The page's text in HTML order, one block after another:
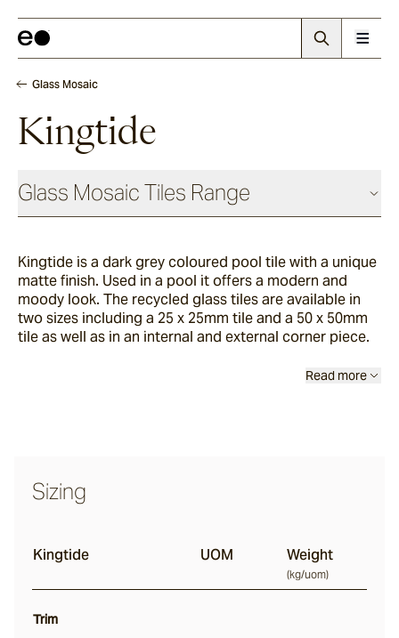
Glass Mosaic
Kingtide
Glass Mosaic Tiles Range
Sandhill
Haven
Kingtide is a dark grey coloured pool tile with a unique
matte finish. Used in a pool it offers a modern and
moody look. The recycled glass tiles are available in
two sizes including a 25 x 25mm tile and a 50 x 50mm
tile as well as in an internal and external corner piece.
Read more
Sizing
Kingtide UOM Weight
(kg/uom)
Trim